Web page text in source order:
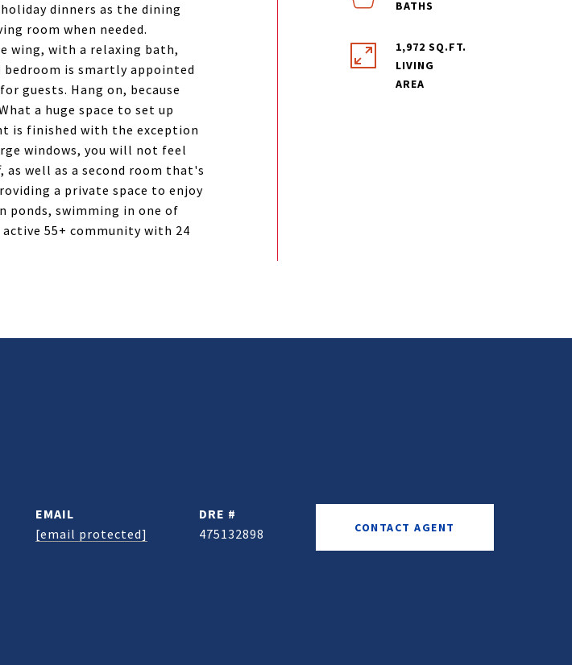
dinners as the dining
room when needed.
wing, with a relaxing bath,
is smartly appointed
guests. Hang on, because
a huge space to set up
is finished with the exception
windows, you will not feel
as well as a second room that's
a private space to enjoy
ponds, swimming in one of
55+ community with 24
1,972 SQ.FT.
LIVING
EMAIL
[email protected]
DRE #
475132898
CONTACT AGENT